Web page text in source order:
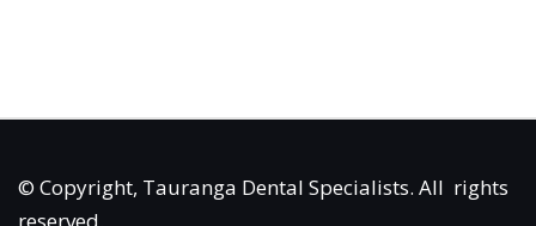
© Copyright, Tauranga Dental Specialists. All rights
reserved.